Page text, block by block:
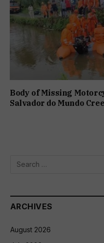
Body of Missing
Salvador do Mundo
ARCHIVES
August 2026